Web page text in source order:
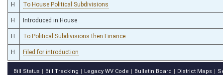
H To House Political Subdivisions
H Introduced in House
H To Political Subdivisions then Finance
H Filed for introduction
Bill Status Bill Tracking Legacy WV Code Bulletin Board District Maps